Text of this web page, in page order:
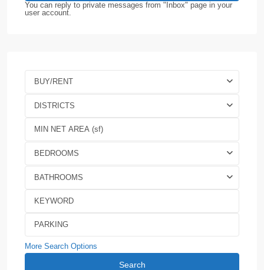
You can reply to private messages from "Inbox" page in your
user account.
BUY/RENT
DISTRICTS
BEDROOMS
BATHROOMS
More Search Options
Search